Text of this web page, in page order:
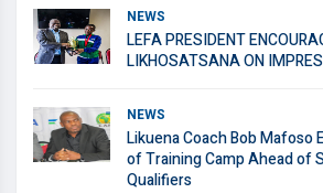
NEWS
LEFA PRESIDENT
LIKHOSATSANA ON
NEWS
Likuena Coach Bob Mafoso
of Training Camp Ahead of
Qualifiers